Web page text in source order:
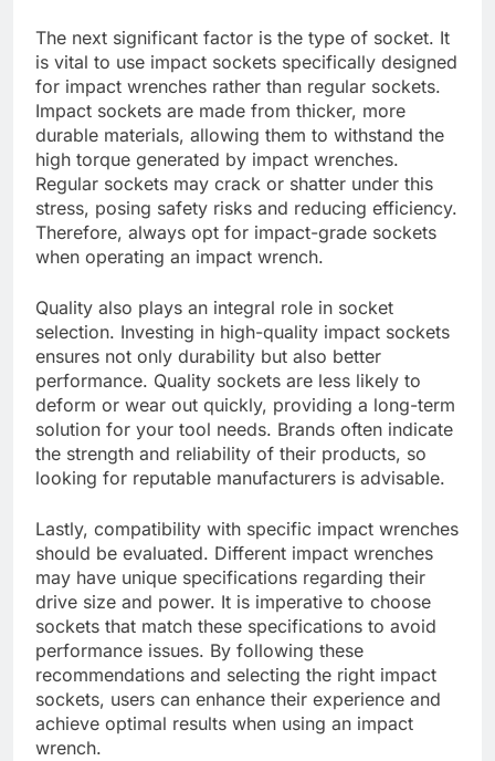
The next significant factor is the type of socket. It
is vital to use impact sockets specifically designed
for impact wrenches rather than regular sockets.
Impact sockets are made from thicker, more
durable materials, allowing them to withstand the
high torque generated by impact wrenches.
Regular sockets may crack or shatter under this
stress, posing safety risks and reducing efficiency.
Therefore, always opt for impact-grade sockets
when operating an impact wrench.
Quality also plays an integral role in socket
selection. Investing in high-quality impact sockets
ensures not only durability but also better
performance. Quality sockets are less likely to
deform or wear out quickly, providing a long-term
solution for your tool needs. Brands often indicate
the strength and reliability of their products, so
looking for reputable manufacturers is advisable.
Lastly, compatibility with specific impact wrenches
should be evaluated. Different impact wrenches
may have unique specifications regarding their
drive size and power. It is imperative to choose
sockets that match these specifications to avoid
performance issues. By following these
recommendations and selecting the right impact
sockets, users can enhance their experience and
achieve optimal results when using an impact
wrench.